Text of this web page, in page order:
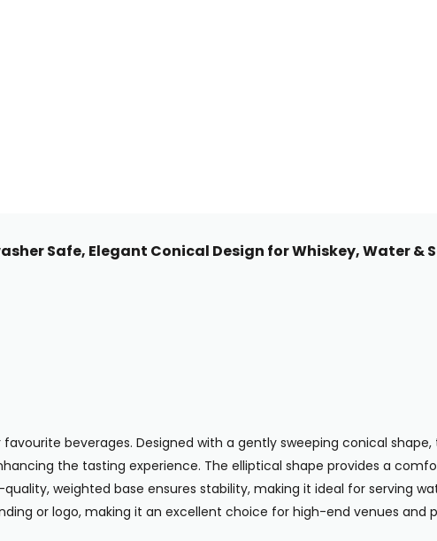
Safe, Elegant Conical Design for Whiskey, Water &
beverages. Designed with a gently sweeping conical
the tasting experience. The elliptical shape provides a
weighted base ensures stability, making it ideal for serving
or logo, making it an excellent choice for high-end venues and